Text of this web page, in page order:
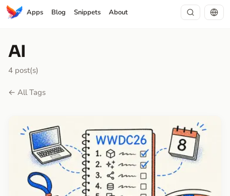
Apps Blog Snippets About
AI
4 post(s)
← All Tags